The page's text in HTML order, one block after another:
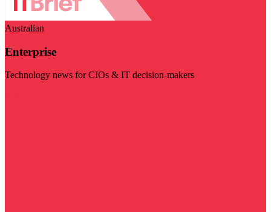
Australian
Enterprise
Technology news for CIOs & IT decision-makers